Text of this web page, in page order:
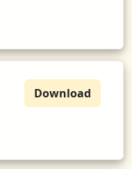
Download